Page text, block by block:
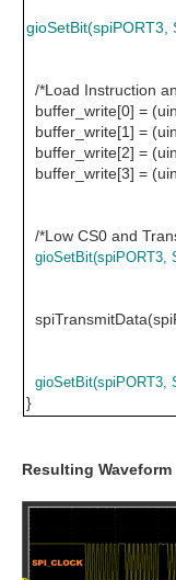
gioSetBit(spiPORT3,
/*Load Instruction
buffer_write[0] =
buffer_write[1] =
buffer_write[2] =
buffer_write[3] =
/*Low CS0 and
gioSetBit(spiPORT3,
gioSetBit(spiPORT3,
}
Resulting Waveform